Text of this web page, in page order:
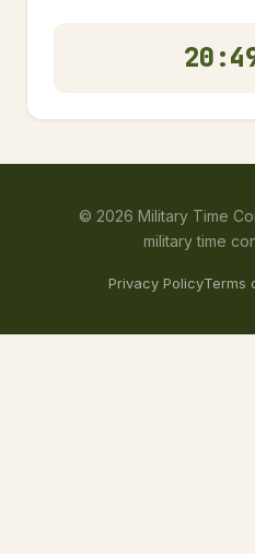
© 2026 Military Time
military time
Privacy PolicyTerms